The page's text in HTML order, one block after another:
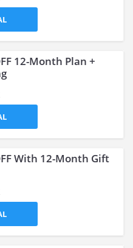
12-Month Plan +
With 12-Month Gift